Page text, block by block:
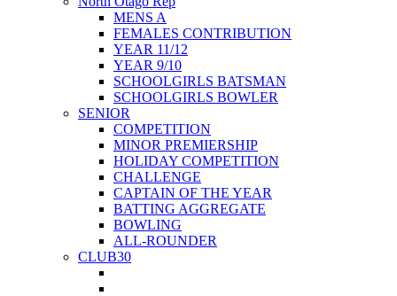
MENS A
FEMALES CONTRIBUTION
YEAR 11/12
YEAR 9/10
SCHOOLGIRLS BATSMAN
SCHOOLGIRLS BOWLER
SENIOR
COMPETITION
MINOR PREMIERSHIP
HOLIDAY COMPETITION
CHALLENGE
CAPTAIN OF THE YEAR
BATTING AGGREGATE
BOWLING
ALL-ROUNDER
CLUB30